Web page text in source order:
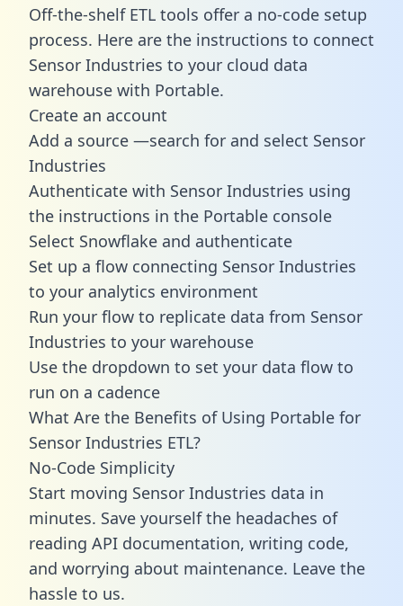
Off-the-shelf ETL tools offer a no-code setup
process. Here are the instructions to connect
Sensor Industries to your cloud data
warehouse with Portable.
Create an account
Add a source —search for and select Sensor
Industries
Authenticate with Sensor Industries using
the instructions in the Portable console
Select Snowflake and authenticate
Set up a flow connecting Sensor Industries
to your analytics environment
Run your flow to replicate data from Sensor
Industries to your warehouse
Use the dropdown to set your data flow to
run on a cadence
What Are the Benefits of Using Portable for
Sensor Industries ETL?
No-Code Simplicity
Start moving Sensor Industries data in
minutes. Save yourself the headaches of
reading API documentation, writing code,
and worrying about maintenance. Leave the
hassle to us.